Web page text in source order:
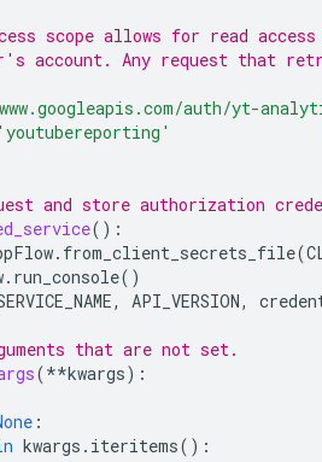
scope allows for read
account. Any request that
auth/yt-
'youtubereporting'
and store authorization
():
. from_client_secrets_file(
. run_console()
, API_VERSION,
that are not set.
(**kwargs):
:
kwargs . iteritems():